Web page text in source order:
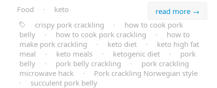
read more →
Food ·
keto
crispy pork crackling
·
how to cook pork
belly
· how to cook pork crackling ·
how to
make pork crackling
· keto diet ·
keto high fat
meal
· keto meals · ketogenic diet ·
pork
belly
· pork belly crackling ·
pork crackling
microwave hack
·
Pork crackling Norwegian style
·
succulent pork belly